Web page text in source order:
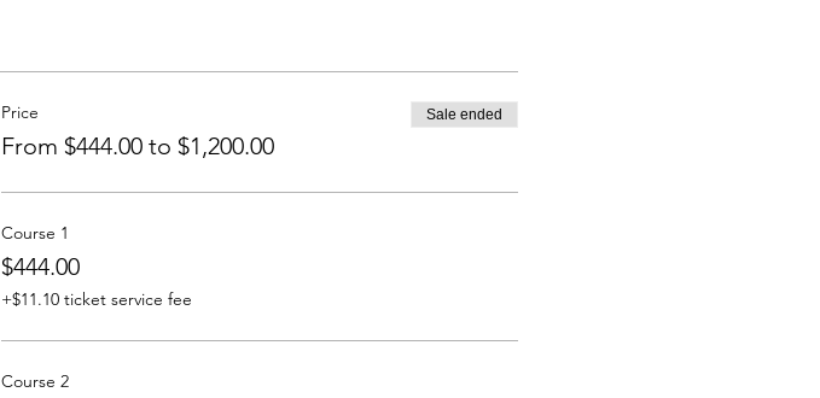
Price
From $444.00 to $1,200.00
Sale ended
Course 1
$444.00
+$11.10 ticket service fee
Course 2